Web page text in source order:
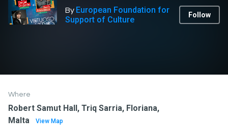
By European Foundation for
Support of Culture
Follow
Where
Robert Samut Hall, Triq Sarria, Floriana,
Malta
View Map